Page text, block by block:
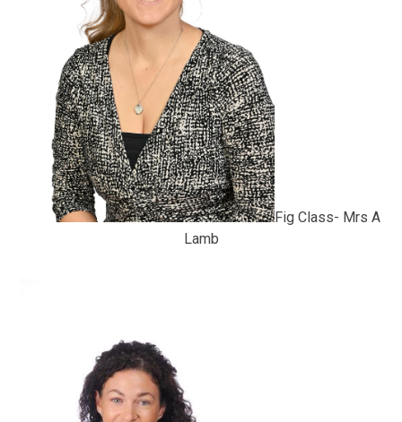
Fig Class- Mrs A
Lamb